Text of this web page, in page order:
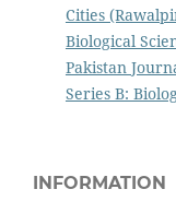
Cities
Biological
Pakistan
Series B:
INFORMATION